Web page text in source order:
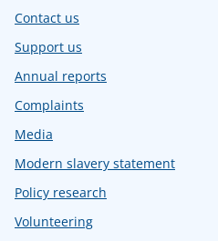
Contact us
Support us
Annual reports
Complaints
Media
Modern slavery statement
Policy research
Volunteering